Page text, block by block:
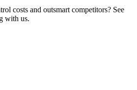
costs and outsmart competitors? See
with us.